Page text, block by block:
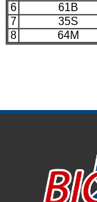
6
61B
7
35S
8
64M